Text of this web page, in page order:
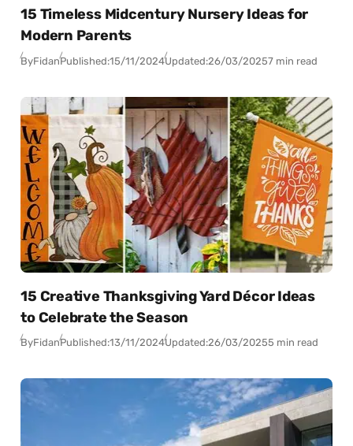
15 Timeless Midcentury Nursery Ideas for
Modern Parents
ByFidanPublished:15/11/2024Updated:26/03/20257 min read
15 Creative Thanksgiving Yard Décor Ideas
to Celebrate the Season
ByFidanPublished:13/11/2024Updated:26/03/20255 min read